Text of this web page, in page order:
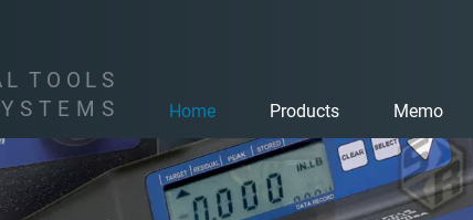
L T O O L S
Y S T E M S Home Products Memo